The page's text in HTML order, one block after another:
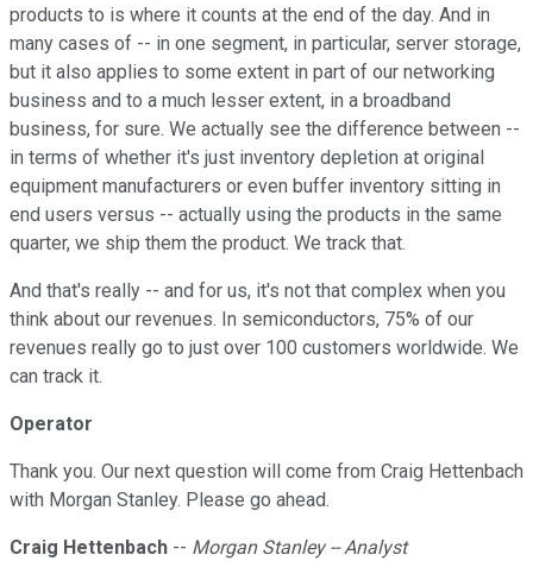
products to is where it counts at the end of the day. And in
many cases of -- in one segment, in particular, server storage,
but it also applies to some extent in part of our networking
business and to a much lesser extent, in a broadband
business, for sure. We actually see the difference between --
in terms of whether it's just inventory depletion at original
equipment manufacturers or even buffer inventory sitting in
end users versus -- actually using the products in the same
quarter, we ship them the product. We track that.
And that's really -- and for us, it's not that complex when you
think about our revenues. In semiconductors, 75% of our
revenues really go to just over 100 customers worldwide. We
can track it.
Operator
Thank you. Our next question will come from Craig Hettenbach
with Morgan Stanley. Please go ahead.
Craig Hettenbach -- Morgan Stanley -- Analyst